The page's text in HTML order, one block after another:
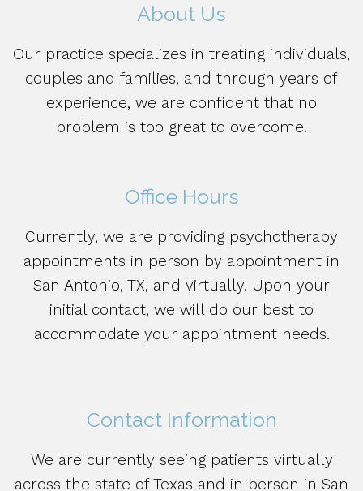
About Us
Our practice specializes in treating individuals,
couples and families, and through years of
experience, we are confident that no
problem is too great to overcome.
Office Hours
Currently, we are providing psychotherapy
appointments in person by appointment in
San Antonio, TX, and virtually. Upon your
initial contact, we will do our best to
accommodate your appointment needs.
Contact Information
We are currently seeing patients virtually
across the state of Texas and in person in San